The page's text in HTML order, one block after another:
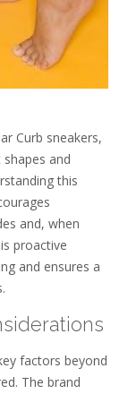
Curb sneakers,
and
this
and, when
proactive
and ensures a
factors beyond
The brand